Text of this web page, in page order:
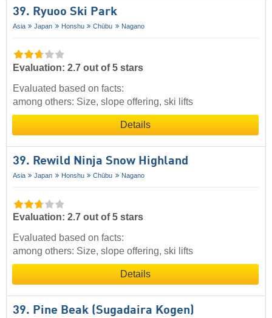
39. Ryuoo Ski Park
Asia Japan Honshu Chūbu Nagano
Evaluation: 2.7 out of 5 stars
Evaluated based on facts:
among others: Size, slope offering, ski lifts
Details
39. Rewild Ninja Snow Highland
Asia Japan Honshu Chūbu Nagano
Evaluation: 2.7 out of 5 stars
Evaluated based on facts:
among others: Size, slope offering, ski lifts
Details
39. Pine Beak (Sugadaira Kogen)